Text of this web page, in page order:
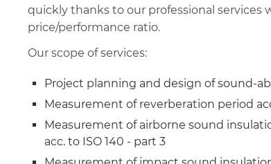
quickly thanks to our professional services
price/performance ratio.
Our scope of services:
Project planning and design of sound-
Measurement of reverberation period
Measurement of airborne sound
acc. to ISO 140 - part 3